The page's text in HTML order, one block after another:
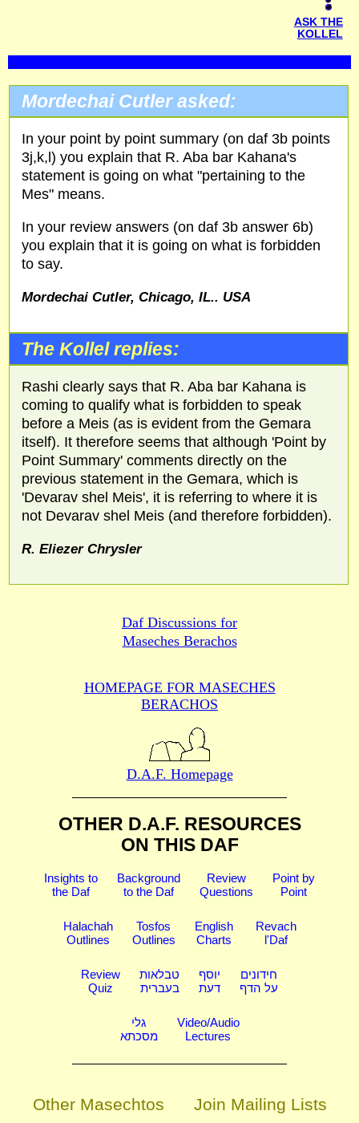
ASK THE
KOLLEL
Mordechai Cutler asked:
In your point by point summary (on daf 3b points
3j,k,l) you explain that R. Aba bar Kahana's
statement is going on what "pertaining to the
Mes" means.
In your review answers (on daf 3b answer 6b)
you explain that it is going on what is forbidden
to say.
Mordechai Cutler, Chicago, IL.. USA
The Kollel replies:
Rashi clearly says that R. Aba bar Kahana is
coming to qualify what is forbidden to speak
before a Meis (as is evident from the Gemara
itself). It therefore seems that although 'Point by
Point Summary' comments directly on the
previous statement in the Gemara, which is
'Devarav shel Meis', it is referring to where it is
not Devarav shel Meis (and therefore forbidden).
R. Eliezer Chrysler
Daf Discussions for
Maseches Berachos
HOMEPAGE FOR MASECHES
BERACHOS
D.A.F. Homepage
OTHER D.A.F. RESOURCES
ON THIS DAF
Insights to
the Daf
Background
to the Daf
Review
Questions
Point by
Point
Halachah
Outlines
Tosfos
Outlines
English
Charts
Revach
l'Daf
Review
Quiz
טבלאות
בעברית
יוסף
דעת
חידונים
על הדף
גלי
מסכתא
Video/Audio
Lectures
Other Masechtos Join Mailing Lists